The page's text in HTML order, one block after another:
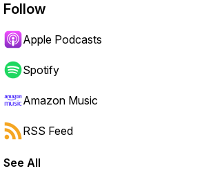
Follow
Apple Podcasts
Spotify
Amazon Music
RSS Feed
See All